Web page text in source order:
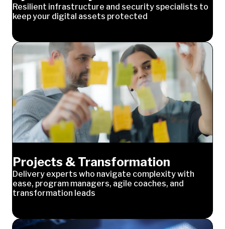
Resilient infrastructure and security specialists to
keep your digital assets protected
Projects & Transformation
Delivery experts who navigate complexity with
ease, program managers, agile coaches, and
transformation leads